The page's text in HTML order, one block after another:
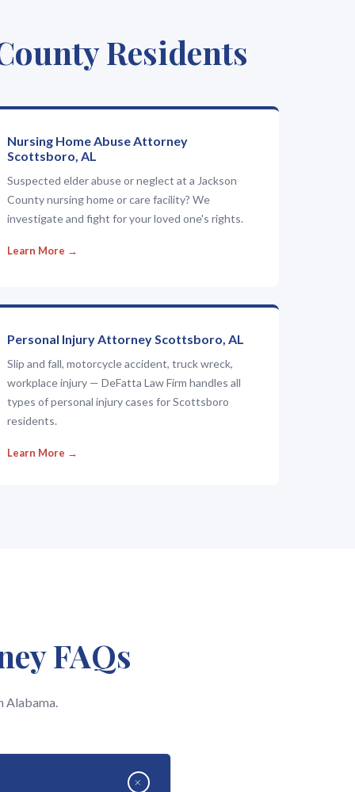
Residents
Nursing Home Abuse Attorney
Scottsboro, AL
Suspected elder abuse or neglect at a Jackson
County nursing home or care facility? We
investigate and fight for your loved one's rights.
Learn More →
Personal Injury Attorney Scottsboro, AL
Slip and fall, motorcycle accident, truck wreck,
workplace injury — DeFatta Law Firm handles all
types of personal injury cases for Scottsboro
residents.
Learn More →
FAQs
Alabama.
+